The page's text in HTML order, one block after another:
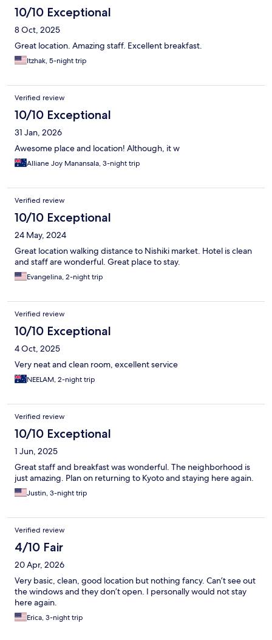
10/10 Exceptional
8 Oct, 2025
Great location. Amazing staff. Excellent breakfast.
Itzhak, 5-night trip
Verified review
10/10 Exceptional
31 Jan, 2026
Awesome place and location! Although, it w
Alliane Joy Manansala, 3-night trip
Verified review
10/10 Exceptional
24 May, 2024
Great location walking distance to Nishiki market. Hotel is clean
and staff are wonderful. Great place to stay.
Evangelina, 2-night trip
Verified review
10/10 Exceptional
4 Oct, 2025
Very neat and clean room, excellent service
NEELAM, 2-night trip
Verified review
10/10 Exceptional
1 Jun, 2025
Great staff and breakfast was wonderful. The neighborhood is
just amazing. Plan on returning to Kyoto and staying here again.
Justin, 3-night trip
Verified review
4/10 Fair
20 Apr, 2026
Very basic, clean, good location but nothing fancy. Can’t see out
the windows and they don’t open. I personally would not stay
here again.
Erica, 3-night trip